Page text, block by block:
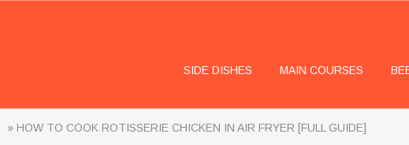
SIDE DISHES MAIN COURSES
» HOW TO COOK ROTISSERIE CHICKEN IN AIR FRYER [FULL GUIDE]